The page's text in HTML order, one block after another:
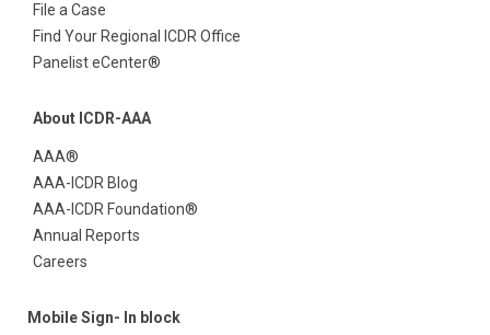
File a Case
Find Your Regional ICDR Office
Panelist eCenter®
About ICDR-AAA
AAA®
AAA-ICDR Blog
AAA-ICDR Foundation®
Annual Reports
Careers
Mobile Sign- In block